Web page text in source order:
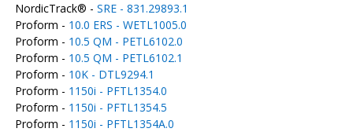
NordicTrack® - SRE - 831.29893.1
Proform - 10.0 ERS - WETL1005.0
Proform - 10.5 QM - PETL6102.0
Proform - 10.5 QM - PETL6102.1
Proform - 10K - DTL9294.1
Proform - 1150i - PFTL1354.0
Proform - 1150i - PFTL1354.5
Proform - 1150i - PFTL1354A.0